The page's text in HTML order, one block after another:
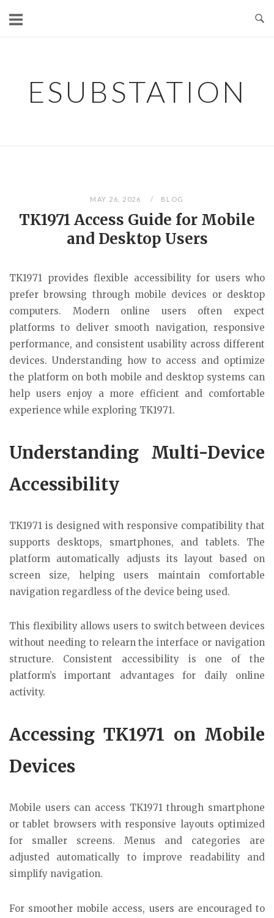
ESUBSTATION
MAY 26, 2026 BLOG
TK1971 Access Guide for Mobile
and Desktop Users
TK1971 provides flexible accessibility for users who
prefer browsing through mobile devices or desktop
computers. Modern online users often expect
platforms to deliver smooth navigation, responsive
performance, and consistent usability across different
devices. Understanding how to access and optimize
the platform on both mobile and desktop systems can
help users enjoy a more efficient and comfortable
experience while exploring TK1971.
Understanding Multi-Device
Accessibility
TK1971 is designed with responsive compatibility that
supports desktops, smartphones, and tablets. The
platform automatically adjusts its layout based on
screen size, helping users maintain comfortable
navigation regardless of the device being used.
This flexibility allows users to switch between devices
without needing to relearn the interface or navigation
structure. Consistent accessibility is one of the
platform’s important advantages for daily online
activity.
Accessing TK1971 on Mobile
Devices
Mobile users can access TK1971 through smartphone
or tablet browsers with responsive layouts optimized
for smaller screens. Menus and categories are
adjusted automatically to improve readability and
simplify navigation.
For smoother mobile access, users are encouraged to